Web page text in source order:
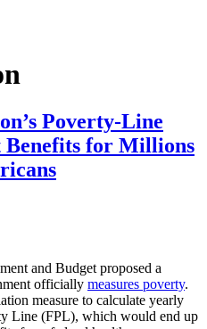
Poverty-Line
Benefits for Millions
and Budget proposed a
officially measures poverty.
measure to calculate yearly
Line (FPL), which would end up